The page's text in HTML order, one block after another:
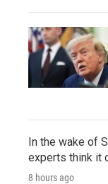
In the wake of
experts think it
8 hours ago